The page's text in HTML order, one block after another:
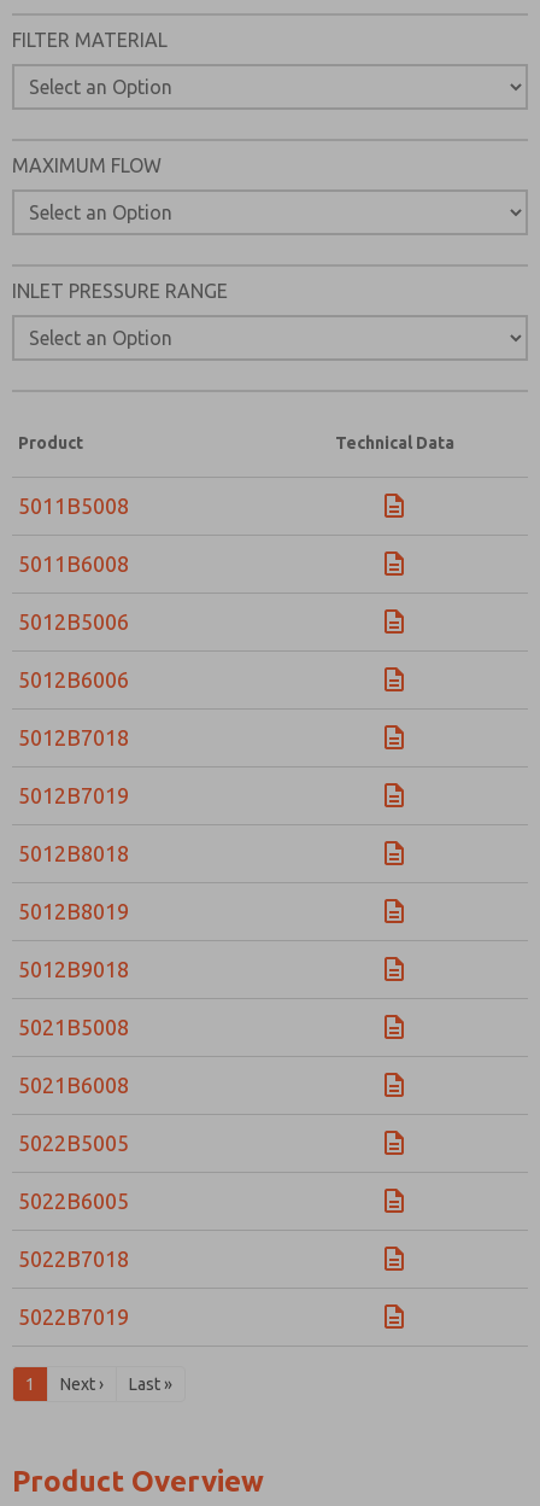
FILTER MATERIAL
MAXIMUM FLOW
INLET PRESSURE RANGE
Product Technical Data
5011B5008
5011B6008
5012B5006
5012B6006
5012B7018
5012B7019
5012B8018
5012B8019
5012B9018
5021B5008
5021B6008
5022B5005
5022B6005
5022B7018
5022B7019
1 Next › Last »
Product Overview